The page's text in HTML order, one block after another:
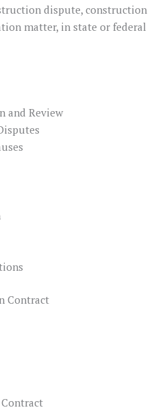
dispute, construction
matter, in state or federal
and Review
Contract